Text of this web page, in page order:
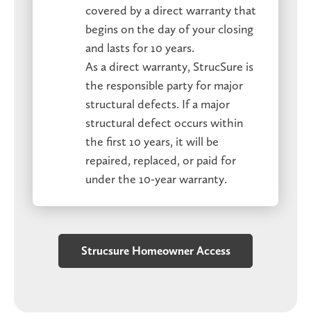
covered by a direct warranty that
begins on the day of your closing
and lasts for 10 years.
As a direct warranty, StrucSure is
the responsible party for major
structural defects. If a major
structural defect occurs within
the first 10 years, it will be
repaired, replaced, or paid for
under the 10-year warranty.
Strucsure Homeowner Access